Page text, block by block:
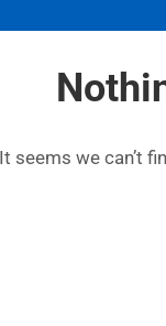
It seems we can’t